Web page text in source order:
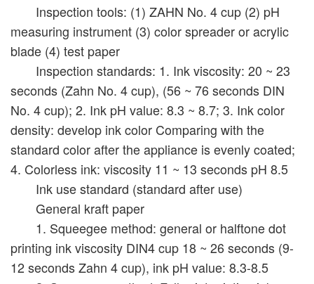
Inspection tools: (1) ZAHN No. 4 cup (2) pH
measuring instrument (3) color spreader or acrylic
blade (4) test paper
Inspection standards: 1. Ink viscosity: 20 ~ 23
seconds (Zahn No. 4 cup), (56 ~ 76 seconds DIN
No. 4 cup); 2. Ink pH value: 8.3 ~ 8.7; 3. Ink color
density: develop ink color Comparing with the
standard color after the appliance is evenly coated;
4. Colorless ink: viscosity 11 ~ 13 seconds pH 8.5
Ink use standard (standard after use)
General kraft paper
1. Squeegee method: general or halftone dot
printing ink viscosity DIN4 cup 18 ~ 26 seconds (9-
12 seconds Zahn 4 cup), ink pH value: 8.3-8.5